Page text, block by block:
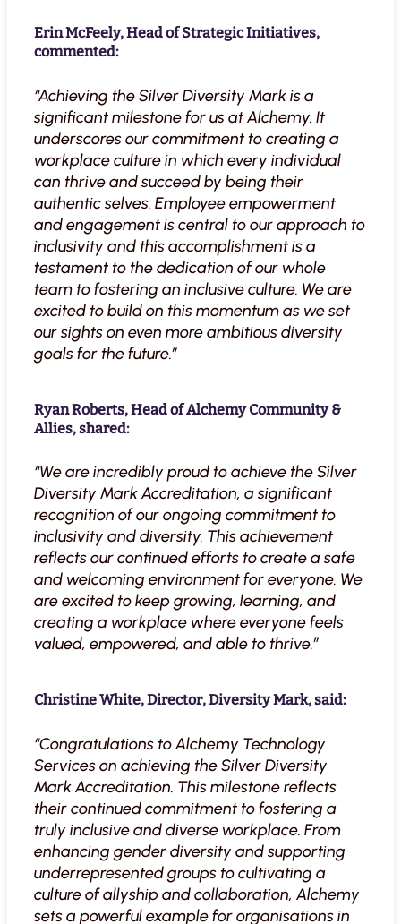
Erin McFeely, Head of Strategic Initiatives,
commented:
“Achieving the Silver Diversity Mark is a
significant milestone for us at Alchemy. It
underscores our commitment to creating a
workplace culture in which every individual
can thrive and succeed by being their
authentic selves. Employee empowerment
and engagement is central to our approach to
inclusivity and this accomplishment is a
testament to the dedication of our whole
team to fostering an inclusive culture. We are
excited to build on this momentum as we set
our sights on even more ambitious diversity
goals for the future.”
Ryan Roberts, Head of Alchemy Community &
Allies, shared:
“We are incredibly proud to achieve the Silver
Diversity Mark Accreditation, a significant
recognition of our ongoing commitment to
inclusivity and diversity. This achievement
reflects our continued efforts to create a safe
and welcoming environment for everyone. We
are excited to keep growing, learning, and
creating a workplace where everyone feels
valued, empowered, and able to thrive.”
Christine White, Director, Diversity Mark, said:
“Congratulations to Alchemy Technology
Services on achieving the Silver Diversity
Mark Accreditation. This milestone reflects
their continued commitment to fostering a
truly inclusive and diverse workplace. From
enhancing gender diversity and supporting
underrepresented groups to cultivating a
culture of allyship and collaboration, Alchemy
sets a powerful example for organisations in